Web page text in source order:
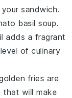
sandwich.
basil soup.
adds a fragrant
of culinary
fries are
that will make